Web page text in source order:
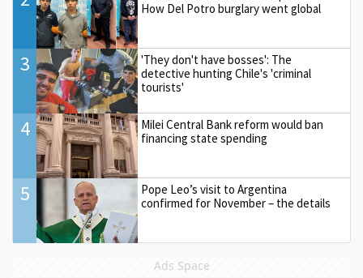
How Del Potro burglary went global
3
'They don't have bosses': The
detective hunting Chile's 'criminal
tourists'
4
Milei Central Bank reform would ban
financing state spending
5
Pope Leo’s visit to Argentina
confirmed for November – the details
Ads Space